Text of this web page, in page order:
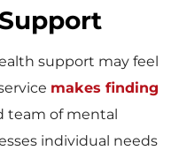
support may feel
makes finding
team of mental
individual needs